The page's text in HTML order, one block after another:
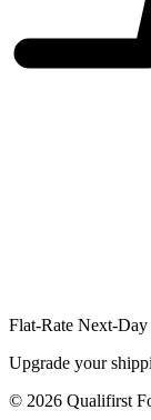
Flat-Rate Next-
Upgrade your
© 2026 Qualifirst